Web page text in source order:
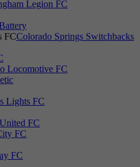
Legion FC
Colorado Springs Switchbacks
Locomotive FC
Lights FC
FC
FC
FC